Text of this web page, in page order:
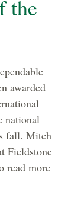
the
awarded
national
fall. Mitch
Fieldstone
read more